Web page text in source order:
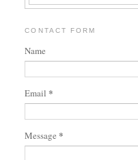
CONTACT FORM
Name
Email *
Message *